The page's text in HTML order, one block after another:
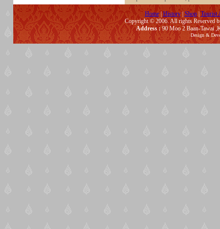
Home|History| Shop|Tourist
Copyright © 2006. All rights Reserved
Address :90 Moo 2 Baan-Tawai
Design &